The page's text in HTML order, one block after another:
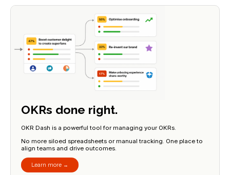
OKRs done right.
OKR Dash is a powerful tool for managing your OKRs.
No more siloed spreadsheets or manual tracking. One place to
align teams and drive outcomes.
Learn more →